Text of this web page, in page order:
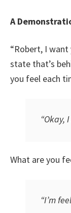
A
“Robert, I
state that’s
you feel each
“Okay,
What are you
“I’m